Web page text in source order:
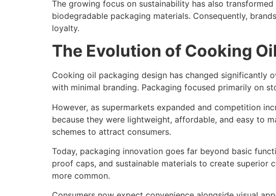
The growing focus on sustainability has also
biodegradable packaging materials. Consequently,
loyalty.
The Evolution of Cooking
Cooking oil packaging design has changed significantly
with minimal branding. Packaging focused primarily on
However, as supermarkets expanded and competition
because they were lightweight, affordable, and easy to
schemes to attract consumers.
Today, packaging innovation goes far beyond basic
proof caps, and sustainable materials to create superior
more common.